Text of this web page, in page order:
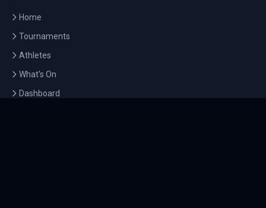
Home
Tournaments
Athletes
What's On
Dashboard